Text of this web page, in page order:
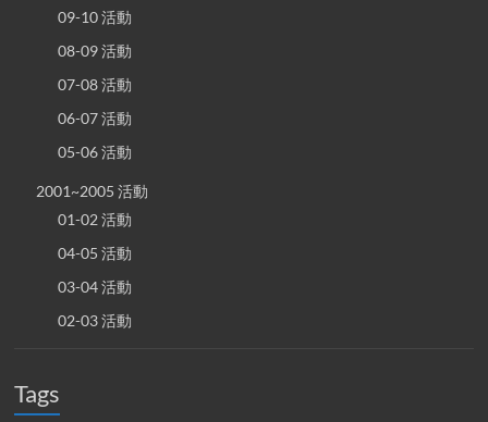
09-10 活動
08-09 活動
07-08 活動
06-07 活動
05-06 活動
2001~2005 活動
01-02 活動
04-05 活動
03-04 活動
02-03 活動
Tags